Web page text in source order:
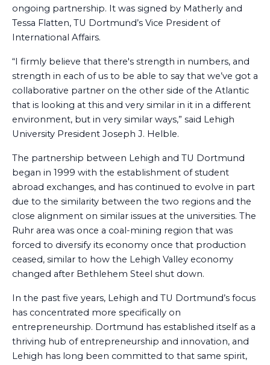
ongoing partnership. It was signed by Matherly and
Tessa Flatten, TU Dortmund’s Vice President of
International Affairs.
“I firmly believe that there's strength in numbers, and
strength in each of us to be able to say that we’ve got a
collaborative partner on the other side of the Atlantic
that is looking at this and very similar in it in a different
environment, but in very similar ways,” said Lehigh
University President Joseph J. Helble.
The partnership between Lehigh and TU Dortmund
began in 1999 with the establishment of student
abroad exchanges, and has continued to evolve in part
due to the similarity between the two regions and the
close alignment on similar issues at the universities. The
Ruhr area was once a coal-mining region that was
forced to diversify its economy once that production
ceased, similar to how the Lehigh Valley economy
changed after Bethlehem Steel shut down.
In the past five years, Lehigh and TU Dortmund’s focus
has concentrated more specifically on
entrepreneurship. Dortmund has established itself as a
thriving hub of entrepreneurship and innovation, and
Lehigh has long been committed to that same spirit,